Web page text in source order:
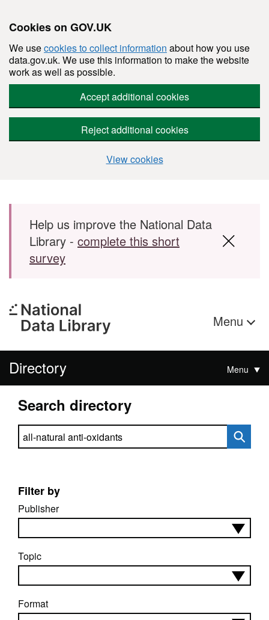
Cookies on GOV.UK
We usecookies to collect information about how you use
data.gov.uk. We use this information to make the website
work as well as possible.
Accept additional cookies
Reject additional cookies
View cookies
Skip to main content
Help us improve the National Data
Library - complete this short
survey
Menu
Directory Menu
Search directory
Search directory
Filter by
Publisher
Topic
Format